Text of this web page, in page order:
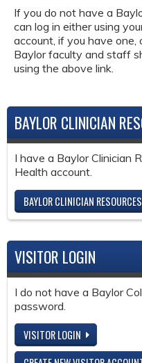
If you do not have a
can log in either using
account, if you have one,
Baylor faculty and staff
using the above link.
BAYLOR CLINICIAN
I have a Baylor Clinician
Health account.
BAYLOR CLINICIAN
VISITOR LOGIN
I do not have a Baylor
password.
VISITOR LOGIN